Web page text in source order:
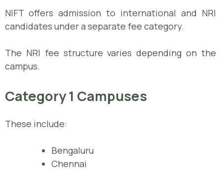
NIFT offers admission to international and NRI
candidates under a separate fee category.
The NRI fee structure varies depending on the
campus.
Category 1 Campuses
These include:
Bengaluru
Chennai